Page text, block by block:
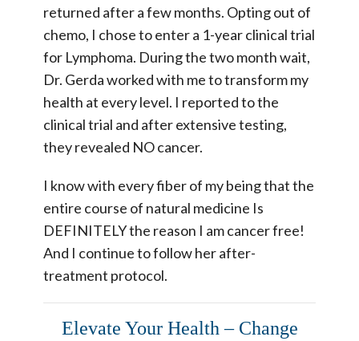
returned after a few months. Opting out of
chemo, I chose to enter a 1-year clinical trial
for Lymphoma. During the two month wait,
Dr. Gerda worked with me to transform my
health at every level. I reported to the
clinical trial and after extensive testing,
they revealed NO cancer.
I know with every fiber of my being that the
entire course of natural medicine Is
DEFINITELY the reason I am cancer free!
And I continue to follow her after-
treatment protocol.
Elevate Your Health – Change